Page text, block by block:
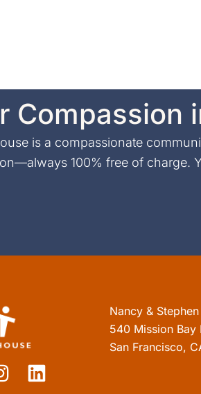
Compassion
is a compassionate
100% free of charge.
L
Nancy &
540 Mission Bay
San Francisco,